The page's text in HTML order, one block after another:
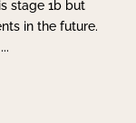
stage 1b but
in the future.
...